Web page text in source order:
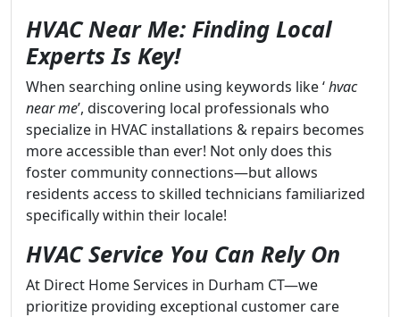
HVAC Near Me: Finding Local
Experts Is Key!
When searching online using keywords like ‘hvac
near me’, discovering local professionals who
specialize in HVAC installations & repairs becomes
more accessible than ever! Not only does this
foster community connections—but allows
residents access to skilled technicians familiarized
specifically within their locale!
HVAC Service You Can Rely On
At Direct Home Services in Durham CT—we
prioritize providing exceptional customer care